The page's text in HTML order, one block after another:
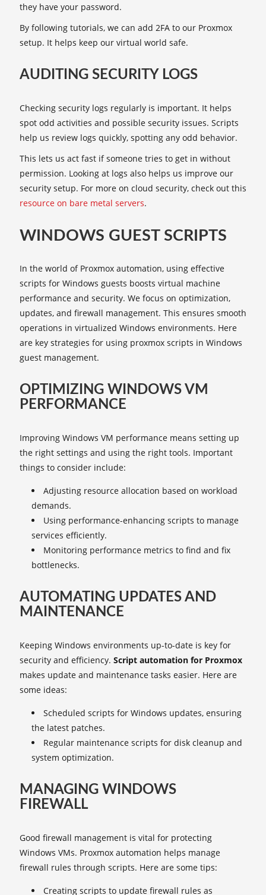
they have your password.
By following tutorials, we can add 2FA to our Proxmox
setup. It helps keep our virtual world safe.
AUDITING SECURITY LOGS
Checking security logs regularly is important. It helps
spot odd activities and possible security issues. Scripts
help us review logs quickly, spotting any odd behavior.
This lets us act fast if someone tries to get in without
permission. Looking at logs also helps us improve our
security setup. For more on cloud security, check out this
resource on bare metal servers.
WINDOWS GUEST SCRIPTS
In the world of Proxmox automation, using effective
scripts for Windows guests boosts virtual machine
performance and security. We focus on optimization,
updates, and firewall management. This ensures smooth
operations in virtualized Windows environments. Here
are key strategies for using proxmox scripts in Windows
guest management.
OPTIMIZING WINDOWS VM
PERFORMANCE
Improving Windows VM performance means setting up
the right settings and using the right tools. Important
things to consider include:
Adjusting resource allocation based on workload
demands.
Using performance-enhancing scripts to manage
services efficiently.
Monitoring performance metrics to find and fix
bottlenecks.
AUTOMATING UPDATES AND
MAINTENANCE
Keeping Windows environments up-to-date is key for
security and efficiency. Script automation for Proxmox
makes update and maintenance tasks easier. Here are
some ideas:
Scheduled scripts for Windows updates, ensuring
the latest patches.
Regular maintenance scripts for disk cleanup and
system optimization.
MANAGING WINDOWS
FIREWALL
Good firewall management is vital for protecting
Windows VMs. Proxmox automation helps manage
firewall rules through scripts. Here are some tips:
Creating scripts to update firewall rules as